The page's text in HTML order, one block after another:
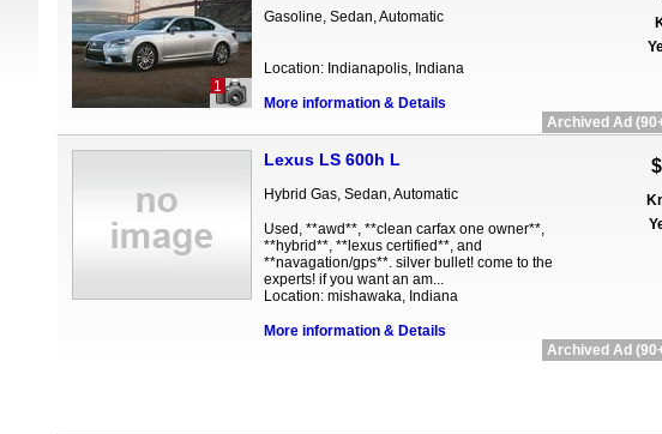
1
Gasoline, Sedan, Automatic
Location: Indianapolis, Indiana
More information & Details
Archived Ad
Lexus LS 600h L
Hybrid Gas, Sedan, Automatic
Used, **awd**, **clean carfax one owner**,
**hybrid**, **lexus certified**, and
**navagation/gps**. silver bullet! come to the
experts! if you want an am...
Location: mishawaka, Indiana
More information & Details
Archived Ad